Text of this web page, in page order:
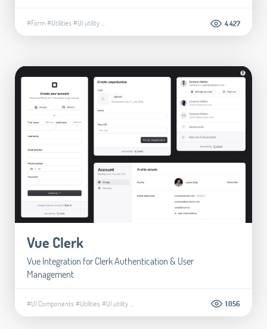
#Form#Utilities #UI utility... 4.427
Vue Clerk
Vue Integration for Clerk Authentication & User
Management
#UI Components #Utilities #UI utility 1.056